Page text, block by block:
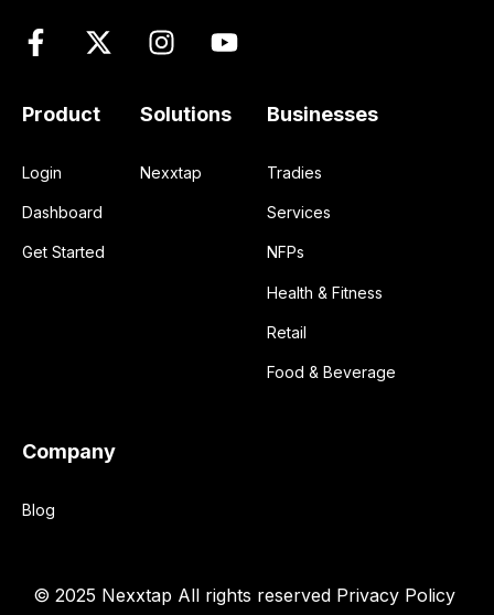
Product
Login
Dashboard
Get Started
Solutions
Nexxtap
Businesses
Tradies
Services
NFPs
Health & Fitness
Retail
Food & Beverage
Company
Blog
© 2025 Nexxtap All rights reserved Privacy Policy